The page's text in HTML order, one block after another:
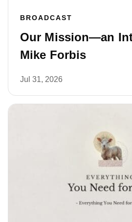
BROADCAST
Our Mission—an
Mike Forbis
Jul 31, 2026